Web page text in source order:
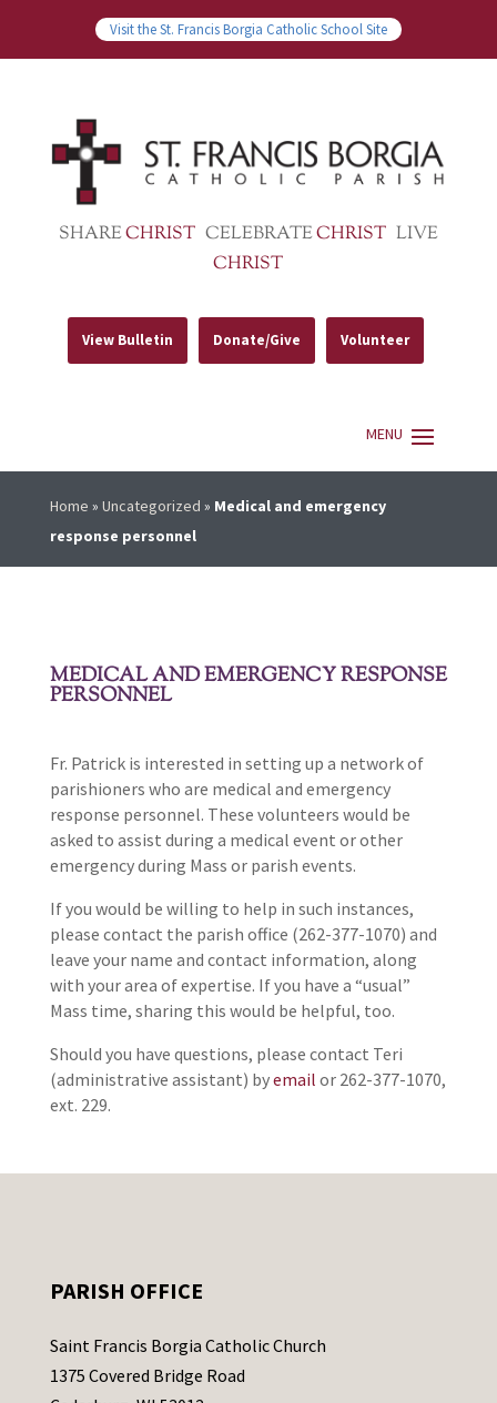
Visit the St. Francis Borgia Catholic School Site
SHARECHRIST CELEBRATECHRIST LIVE
CHRIST
View Bulletin Donate/Give Volunteer
Home » Uncategorized » Medical and emergency
response personnel
MEDICAL AND EMERGENCY RESPONSE
PERSONNEL
Fr. Patrick is interested in setting up a network of
parishioners who are medical and emergency
response personnel. These volunteers would be
asked to assist during a medical event or other
emergency during Mass or parish events.
If you would be willing to help in such instances,
please contact the parish office (262-377-1070) and
leave your name and contact information, along
with your area of expertise. If you have a “usual”
Mass time, sharing this would be helpful, too.
Should you have questions, please contact Teri
(administrative assistant) byemail or 262-377-1070,
ext. 229.
PARISH OFFICE
Saint Francis Borgia Catholic Church
1375 Covered Bridge Road